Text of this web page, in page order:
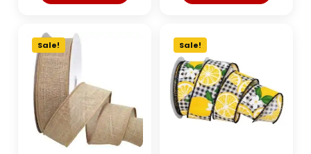
Sale! Sale!